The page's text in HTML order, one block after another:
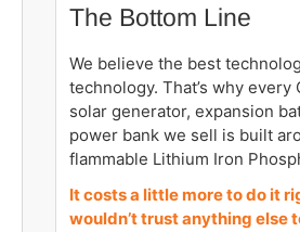
The Bottom Line
We believe the best
technology. That’s why every
solar generator, expansion
power bank we sell is built
flammable Lithium Iron
It costs a little more to do it
wouldn’t trust anything else